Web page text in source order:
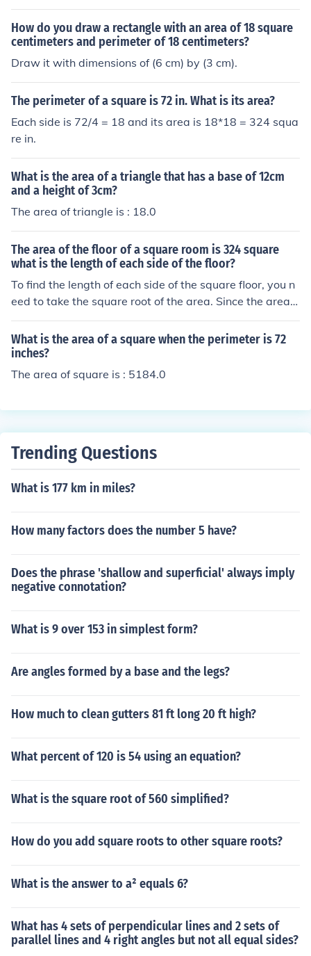
How do you draw a rectangle with an area of 18 square
centimeters and perimeter of 18 centimeters?
Draw it with dimensions of (6 cm) by (3 cm).
The perimeter of a square is 72 in. What is its area?
Each side is 72/4 = 18 and its area is 18*18 = 324 squa
re in.
What is the area of a triangle that has a base of 12cm
and a height of 3cm?
The area of triangle is : 18.0
The area of the floor of a square room is 324 square
what is the length of each side of the floor?
To find the length of each side of the square floor, you n
eed to take the square root of the area. Since the area i
s 324 square units, the square root of 324 is 18. Theref
ore, each side of the square floor is 18 units long.
What is the area of a square when the perimeter is 72
inches?
The area of square is : 5184.0
Trending Questions
What is 177 km in miles?
How many factors does the number 5 have?
Does the phrase 'shallow and superficial' always imply
negative connotation?
What is 9 over 153 in simplest form?
Are angles formed by a base and the legs?
How much to clean gutters 81 ft long 20 ft high?
What percent of 120 is 54 using an equation?
What is the square root of 560 simplified?
How do you add square roots to other square roots?
What is the answer to a² equals 6?
What has 4 sets of perpendicular lines and 2 sets of
parallel lines and 4 right angles but not all equal sides?